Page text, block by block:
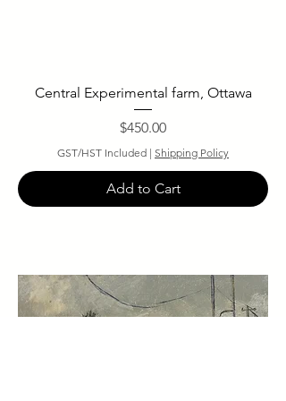
Central Experimental farm, Ottawa
Price
$450.00
GST/HST Included | Shipping Policy
Add to Cart